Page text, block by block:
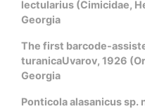
lectularius (Cimicidae,
Georgia
The first barcode-
turanicaUvarov, 1926
Georgia
Ponticola alasanicus sp.